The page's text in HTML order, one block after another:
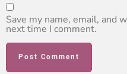
Save my name, email, and
next time I comment.